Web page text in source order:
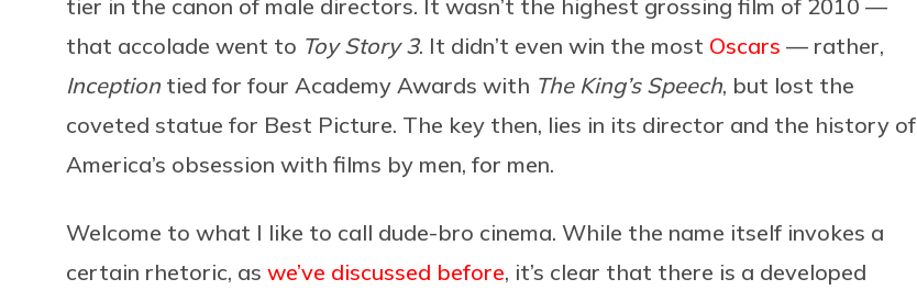
tier in the canon of male directors. It wasn’t the highest grossing film of 2010 —
that accolade went to Toy Story 3. It didn’t even win the most Oscars — rather,
Inception tied for four Academy Awards with The King’s Speech, but lost the
coveted statue for Best Picture. The key then, lies in its director and the history of
America’s obsession with films by men, for men.
Welcome to what I like to call dude-bro cinema. While the name itself invokes a
certain rhetoric, as we’ve discussed before, it’s clear that there is a developed